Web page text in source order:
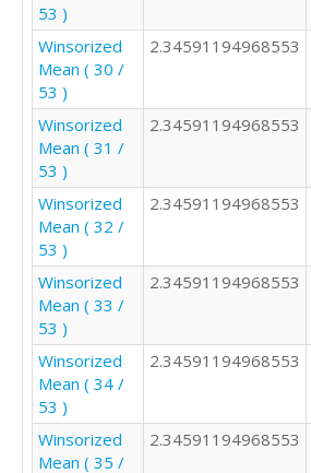
53 )
Winsorized
Mean ( 30 /
53 )
2.34591194968553
Winsorized
Mean ( 31 /
53 )
2.34591194968553
Winsorized
Mean ( 32 /
53 )
2.34591194968553
Winsorized
Mean ( 33 /
53 )
2.34591194968553
Winsorized
Mean ( 34 /
53 )
2.34591194968553
Winsorized
Mean ( 35 /
2.34591194968553